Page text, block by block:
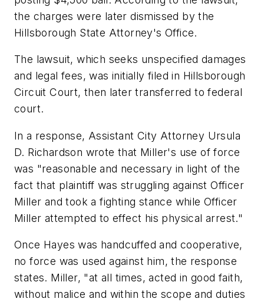
the charges were later dismissed by the
Hillsborough State Attorney's Office.
The lawsuit, which seeks unspecified damages
and legal fees, was initially filed in Hillsborough
Circuit Court, then later transferred to federal
court.
In a response, Assistant City Attorney Ursula
D. Richardson wrote that Miller's use of force
was "reasonable and necessary in light of the
fact that plaintiff was struggling against Officer
Miller and took a fighting stance while Officer
Miller attempted to effect his physical arrest."
Once Hayes was handcuffed and cooperative,
no force was used against him, the response
states. Miller, "at all times, acted in good faith,
without malice and within the scope and duties